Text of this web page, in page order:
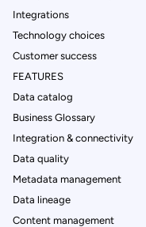
Integrations
Technology choices
Customer success
FEATURES
Data catalog
Business Glossary
Integration & connectivity
Data quality
Metadata management
Data lineage
Content management